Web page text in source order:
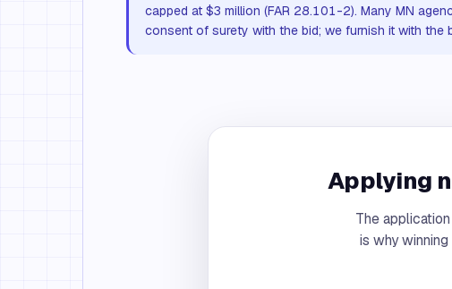
capped at $3 million (FAR 28.101-2). Many MN
consent of surety with the bid; we furnish it with the
Applying
The
is why